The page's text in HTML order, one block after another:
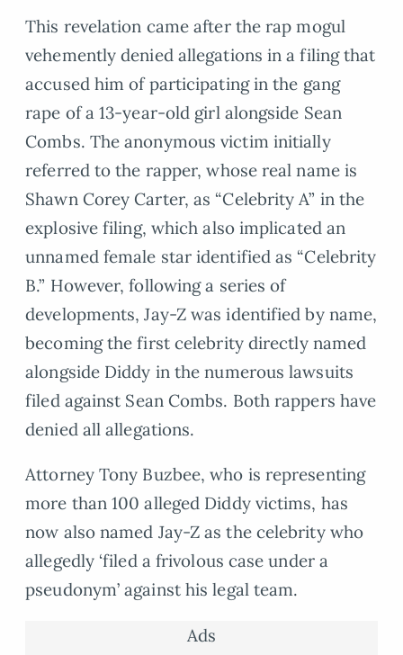
This revelation came after the rap mogul
vehemently denied allegations in a filing that
accused him of participating in the gang
rape of a 13-year-old girl alongside Sean
Combs. The anonymous victim initially
referred to the rapper, whose real name is
Shawn Corey Carter, as “Celebrity A” in the
explosive filing, which also implicated an
unnamed female star identified as “Celebrity
B.” However, following a series of
developments, Jay-Z was identified by name,
becoming the first celebrity directly named
alongside Diddy in the numerous lawsuits
filed against Sean Combs. Both rappers have
denied all allegations.
Attorney Tony Buzbee, who is representing
more than 100 alleged Diddy victims, has
now also named Jay-Z as the celebrity who
allegedly ‘filed a frivolous case under a
pseudonym’ against his legal team.
Ads